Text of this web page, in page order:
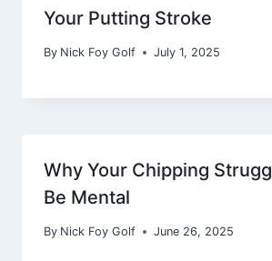
Your Putting Stroke
By Nick Foy Golf July 1, 2025
Why Your Chipping
Be Mental
By Nick Foy Golf June 26, 2025